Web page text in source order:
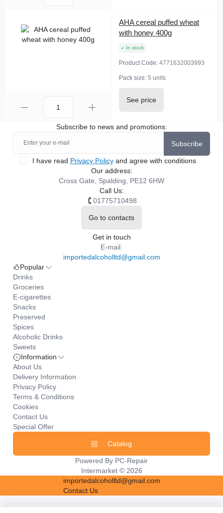
AHA cereal puffed wheat
with honey 400g
In stock
Product Code: 4771632003993
Pack size: 5 units
See price
Subscribe to news and promotions:
Subscribe
I have read Privacy Policyand agree with conditions
Our address:
Cross Gate, Spalding, PE12 6HW
Call Us:
01775710498
Go to contacts
Get in touch
E-mail:
importedalcoholltd@gmail.com
Popular
Drinks
Groceries
E-cigarettes
Snacks
Preserved
Spices
Alcoholic Drinks
Sweets
Information
About Us
Delivery Information
Privacy Policy
Terms & Conditions
Cookies
Contact Us
Special Offer
Catalog
Powered By PC-Repair
Intermarket © 2026
importedalcoholltd@gmail.com
Contact Us